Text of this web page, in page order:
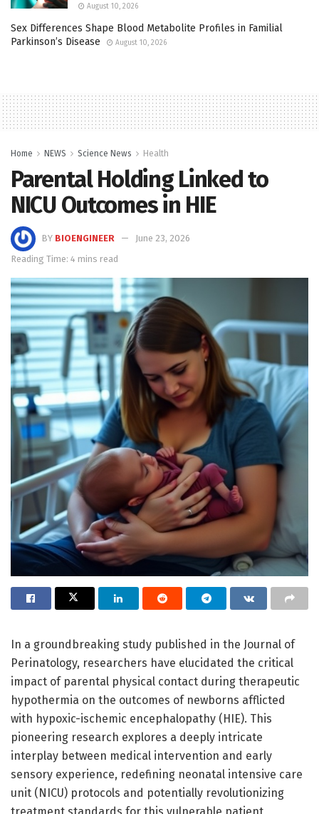
August 10, 2026
Sex Differences Shape Blood Metabolite Profiles in Familial
Parkinson’s Disease
August 10, 2026
Home NEWS Science News Health
Parental Holding Linked to
NICU Outcomes in HIE
BY BIOENGINEER
June 23, 2026
Reading Time: 4 mins read
In a groundbreaking study published in the Journal of
Perinatology, researchers have elucidated the critical
impact of parental physical contact during therapeutic
hypothermia on the outcomes of newborns afflicted
with hypoxic-ischemic encephalopathy (HIE). This
pioneering research explores a deeply intricate
interplay between medical intervention and early
sensory experience, redefining neonatal intensive care
unit (NICU) protocols and potentially revolutionizing